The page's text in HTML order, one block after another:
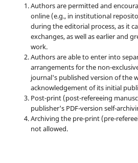
Authors are permitted and
online (e.g., in institutional
during the editorial process, as it
exchanges, as well as earlier and
work.
Authors are able to enter into
arrangements for the non-
journal's published version of the
acknowledgement of its initial
Post-print (post-refereeing
publisher's PDF-version self-
Archiving the pre-print (pre-
not allowed.